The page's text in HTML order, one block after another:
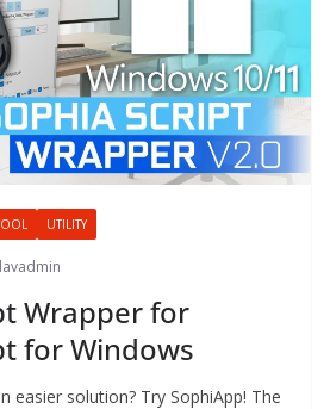
UTILITY
Wrapper for
for Windows
easier solution? Try SophiApp! The